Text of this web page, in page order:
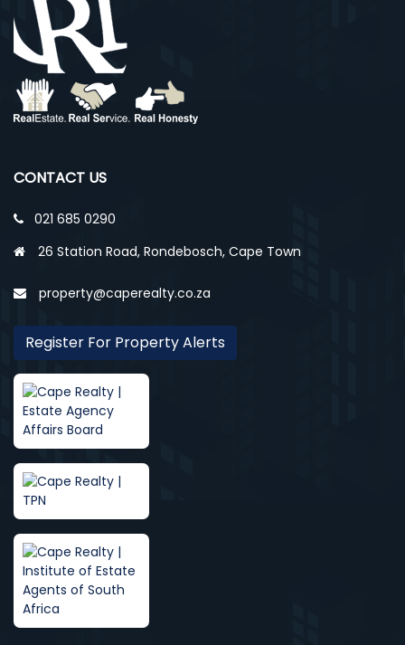
CONTACT US
021 685 0290
26 Station Road, Rondebosch, Cape Town
property@caperealty.co.za
Register For Property Alerts